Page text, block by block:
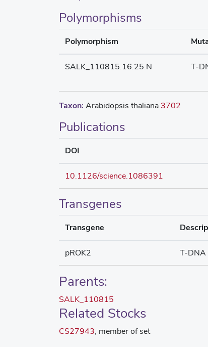
Polymorphisms
Polymorphism
SALK_110815.16.25.N T-
Taxon: Arabidopsis thaliana 3702
Publications
DOI
10.1126/science.1086391
Transgenes
Transgene
pROK2 T-DNA
Parents:
SALK_110815
Related Stocks
CS27943, member of set